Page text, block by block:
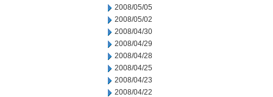
2008/05/05
2008/05/02
2008/04/30
2008/04/29
2008/04/28
2008/04/25
2008/04/23
2008/04/22